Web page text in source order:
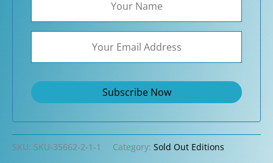
SKU: SKU-35662-2-1-1 Category: Sold Out Editions